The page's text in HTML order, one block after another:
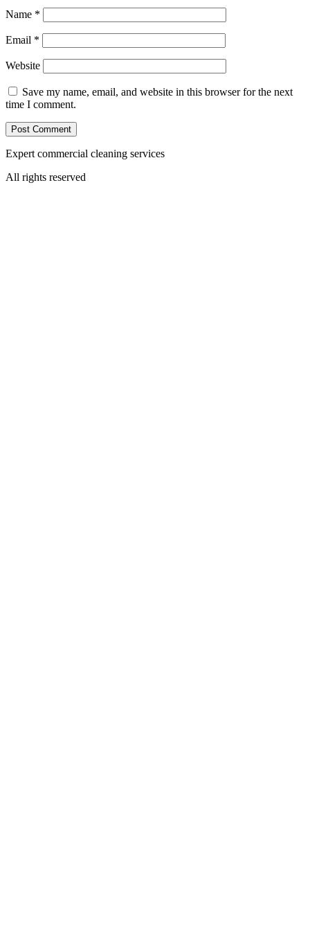
Name *
Email *
Website
Save my name, email, and website in this browser for the next
time I comment.
Expert commercial cleaning services
All rights reserved